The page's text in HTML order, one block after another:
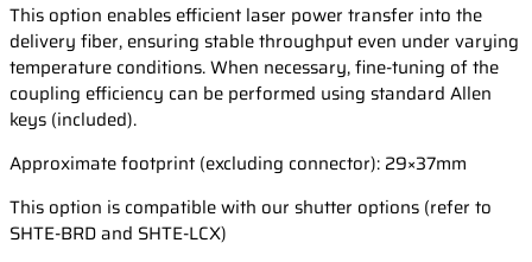
This option enables efficient laser power transfer into the
delivery fiber, ensuring stable throughput even under varying
temperature conditions. When necessary, fine-tuning of the
coupling efficiency can be performed using standard Allen
keys (included).
Approximate footprint (excluding connector): 29×37mm
This option is compatible with our shutter options (refer to
SHTE-BRD and SHTE-LCX)